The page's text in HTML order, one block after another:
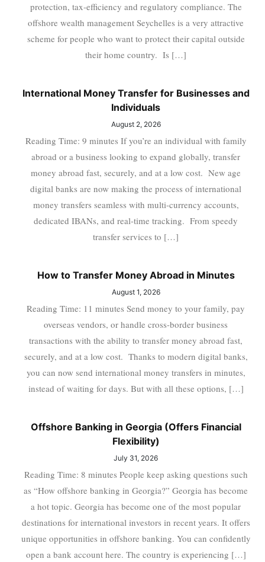
protection, tax-efficiency and regulatory compliance. The
offshore wealth management Seychelles is a very attractive
scheme for people who want to protect their capital outside
their home country. Is […]
International Money Transfer for Businesses and
Individuals
August 2, 2026
Reading Time: 9 minutes If you’re an individual with family
abroad or a business looking to expand globally, transfer
money abroad fast, securely, and at a low cost. New age
digital banks are now making the process of international
money transfers seamless with multi-currency accounts,
dedicated IBANs, and real-time tracking. From speedy
transfer services to […]
How to Transfer Money Abroad in Minutes
August 1, 2026
Reading Time: 11 minutes Send money to your family, pay
overseas vendors, or handle cross-border business
transactions with the ability to transfer money abroad fast,
securely, and at a low cost. Thanks to modern digital banks,
you can now send international money transfers in minutes,
instead of waiting for days. But with all these options, […]
Offshore Banking in Georgia (Offers Financial
Flexibility)
July 31, 2026
Reading Time: 8 minutes People keep asking questions such
as “How offshore banking in Georgia?” Georgia has become
a hot topic. Georgia has become one of the most popular
destinations for international investors in recent years. It offers
unique opportunities in offshore banking. You can confidently
open a bank account here. The country is experiencing […]